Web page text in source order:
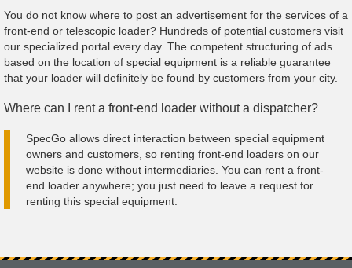
You do not know where to post an advertisement for the services of a
front-end or telescopic loader? Hundreds of potential customers visit
our specialized portal every day. The competent structuring of ads
based on the location of special equipment is a reliable guarantee
that your loader will definitely be found by customers from your city.
Where can I rent a front-end loader without a dispatcher?
SpecGo allows direct interaction between special equipment
owners and customers, so renting front-end loaders on our
website is done without intermediaries. You can rent a front-
end loader anywhere; you just need to leave a request for
renting this special equipment.